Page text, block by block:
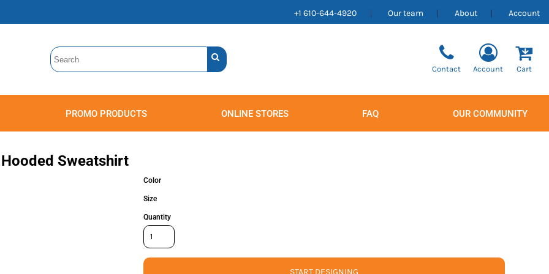
+1 610-644-4920 Our team About Account
Contact Account Cart
PROMO PRODUCTS ONLINE STORES FAQ OUR COMMUNITY
Sweatshirt
Color
Size
Quantity